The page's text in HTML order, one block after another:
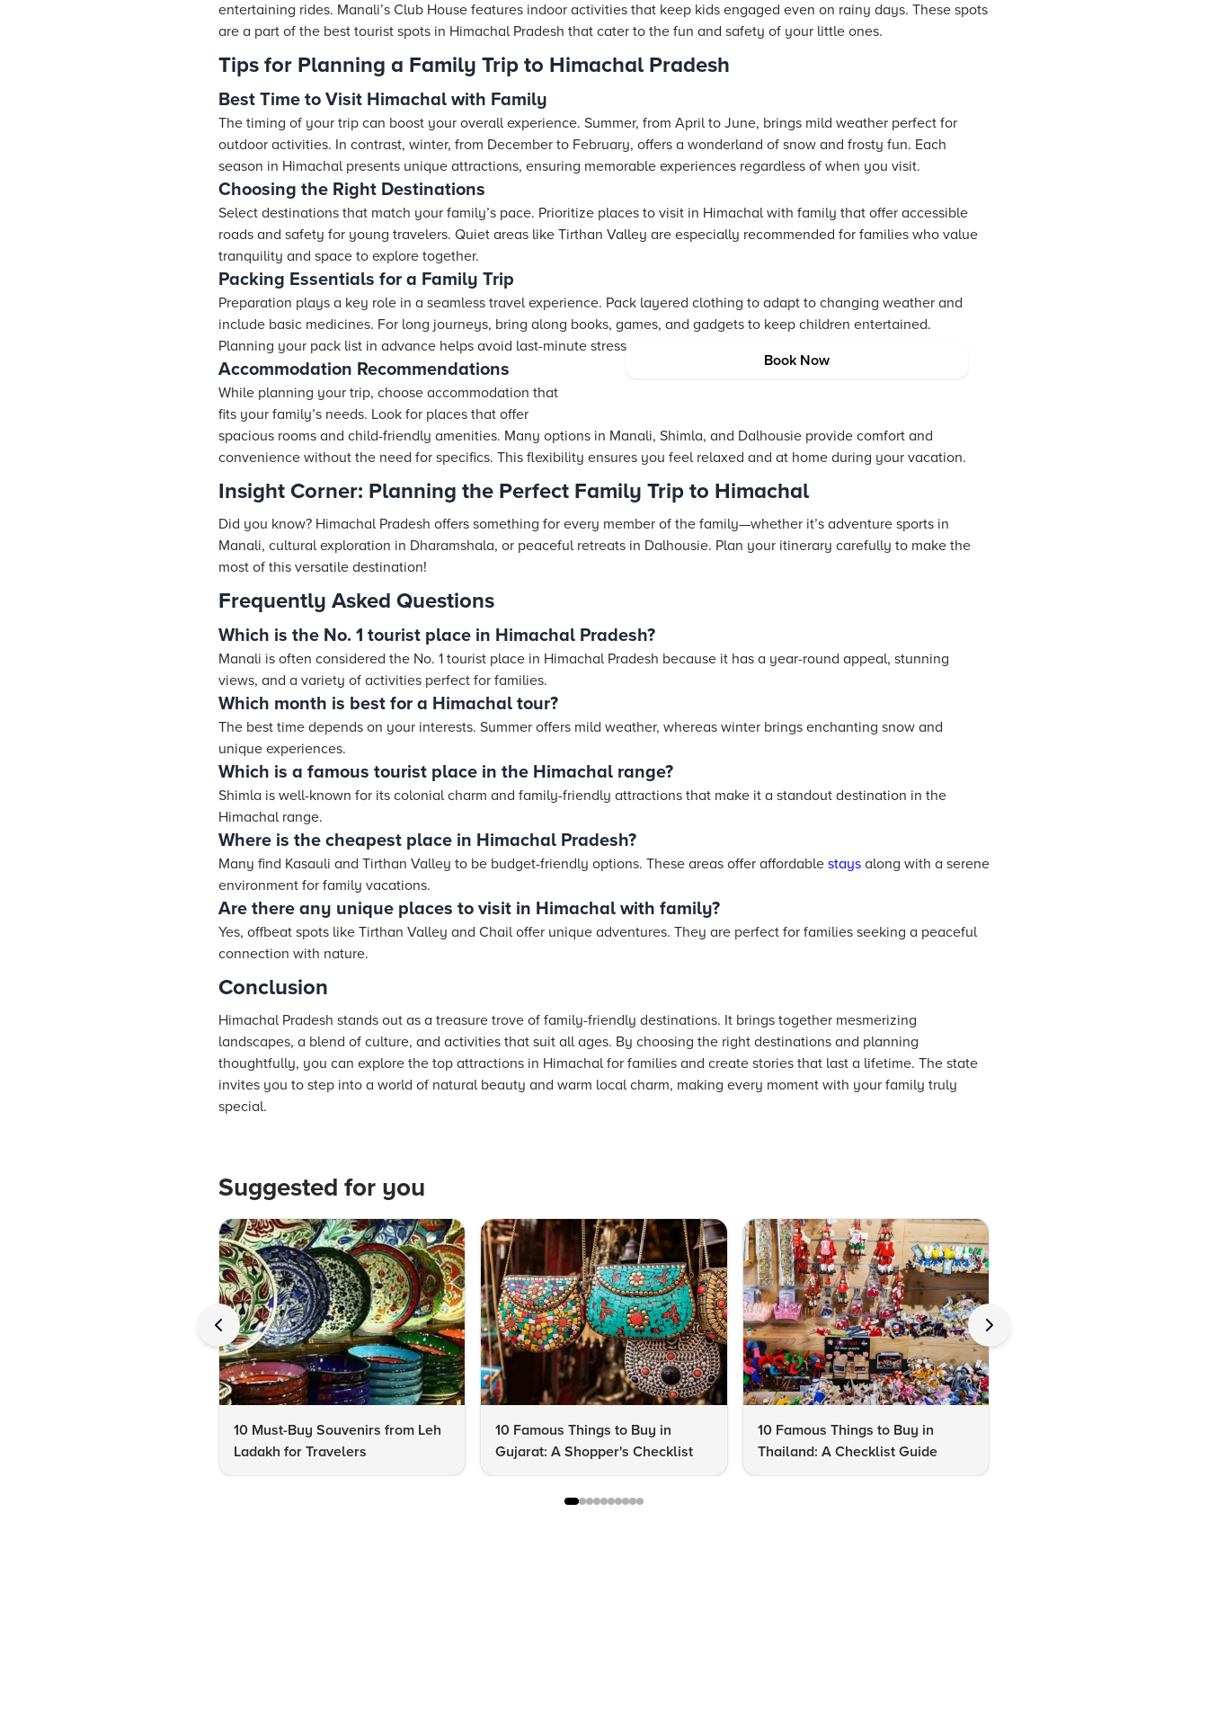
entertaining rides. Manali’s Club House features indoor activities that keep kids engaged even on rainy days. These spots
are a part of the best tourist spots in Himachal Pradesh that cater to the fun and safety of your little ones.
Tips for Planning a Family Trip to Himachal Pradesh
Best Time to Visit Himachal with Family
The timing of your trip can boost your overall experience. Summer, from April to June, brings mild weather perfect for
outdoor activities. In contrast, winter, from December to February, offers a wonderland of snow and frosty fun. Each
season in Himachal presents unique attractions, ensuring memorable experiences regardless of when you visit.
Choosing the Right Destinations
Select destinations that match your family’s pace. Prioritize places to visit in Himachal with family that offer accessible
roads and safety for young travelers. Quiet areas like Tirthan Valley are especially recommended for families who value
tranquility and space to explore together.
Packing Essentials for a Family Trip
Preparation plays a key role in a seamless travel experience. Pack layered clothing to adapt to changing weather and
include basic medicines. For long journeys, bring along books, games, and gadgets to keep children entertained.
Planning your pack list in advance helps avoid last-minute stress.
Accommodation Recommendations
Book Now
While planning your trip, choose accommodation that
fits your family’s needs. Look for places that offer
spacious rooms and child-friendly amenities. Many options in Manali, Shimla, and Dalhousie provide comfort and
convenience without the need for specifics. This flexibility ensures you feel relaxed and at home during your vacation.
Insight Corner: Planning the Perfect Family Trip to Himachal
Did you know? Himachal Pradesh offers something for every member of the family—whether it’s adventure sports in
Manali, cultural exploration in Dharamshala, or peaceful retreats in Dalhousie. Plan your itinerary carefully to make the
most of this versatile destination!
Frequently Asked Questions
Which is the No. 1 tourist place in Himachal Pradesh?
Manali is often considered the No. 1 tourist place in Himachal Pradesh because it has a year-round appeal, stunning
views, and a variety of activities perfect for families.
Which month is best for a Himachal tour?
The best time depends on your interests. Summer offers mild weather, whereas winter brings enchanting snow and
unique experiences.
Which is a famous tourist place in the Himachal range?
Shimla is well-known for its colonial charm and family-friendly attractions that make it a standout destination in the
Himachal range.
Where is the cheapest place in Himachal Pradesh?
Many find Kasauli and Tirthan Valley to be budget-friendly options. These areas offer affordable stays along with a serene
environment for family vacations.
Are there any unique places to visit in Himachal with family?
Yes, offbeat spots like Tirthan Valley and Chail offer unique adventures. They are perfect for families seeking a peaceful
connection with nature.
Conclusion
Himachal Pradesh stands out as a treasure trove of family-friendly destinations. It brings together mesmerizing
landscapes, a blend of culture, and activities that suit all ages. By choosing the right destinations and planning
thoughtfully, you can explore the top attractions in Himachal for families and create stories that last a lifetime. The state
invites you to step into a world of natural beauty and warm local charm, making every moment with your family truly
special.
Suggested for you
10 Must-Buy Souvenirs from Leh
Ladakh for Travelers
10 Famous Things to Buy in
Gujarat: A Shopper's Checklist
10 Famous Things to Buy in
Thailand: A Checklist Guide